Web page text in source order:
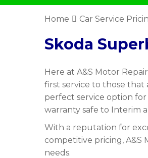
Home Car Service
Skoda
Here at A&S Motor
first service to those that
perfect service option
warranty safe to Interim
With a reputation for
competitive pricing, A&S
needs.